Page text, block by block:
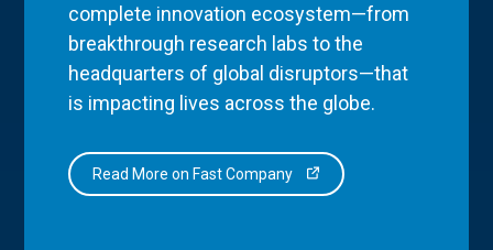
complete innovation ecosystem—from
breakthrough research labs to the
headquarters of global disruptors—that
is impacting lives across the globe.
Read More on Fast Company